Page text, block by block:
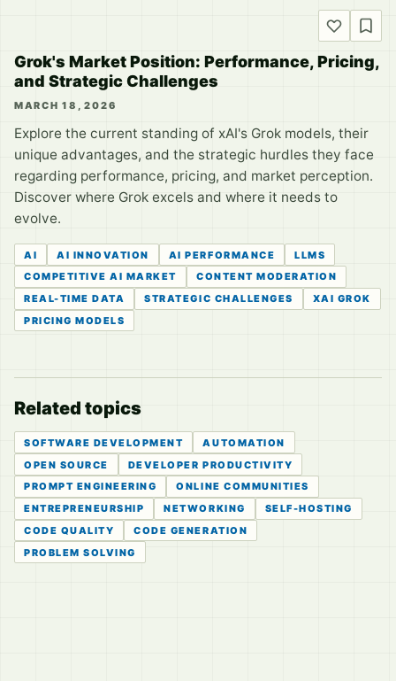
Grok's Market Position: Performance, Pricing,
and Strategic Challenges
MARCH 18, 2026
Explore the current standing of xAI's Grok models, their
unique advantages, and the strategic hurdles they face
regarding performance, pricing, and market perception.
Discover where Grok excels and where it needs to
evolve.
AI AI INNOVATION AI PERFORMANCE
LLMS
COMPETITIVE AI MARKET
CONTENT MODERATION
REAL-TIME DATA
STRATEGIC CHALLENGES
XAI GROK
PRICING MODELS
Related topics
SOFTWARE DEVELOPMENT
AUTOMATION
OPEN SOURCE
DEVELOPER PRODUCTIVITY
PROMPT ENGINEERING
ONLINE COMMUNITIES
ENTREPRENEURSHIP
NETWORKING
SELF-HOSTING
CODE QUALITY
CODE GENERATION
PROBLEM SOLVING